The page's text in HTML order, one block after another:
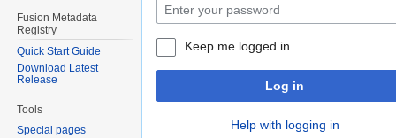
Keep me logged in
Log in
Help with logging in
Fusion Metadata
Registry
Quick Start Guide
Download Latest
Release
Tools
Special pages